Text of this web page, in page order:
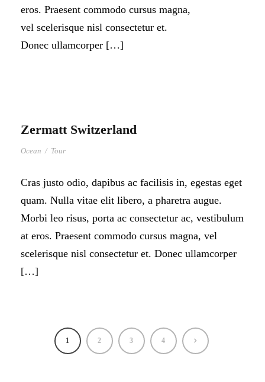
eros. Praesent commodo cursus magna,
vel scelerisque nisl consectetur et.
Donec ullamcorper […]
Zermatt Switzerland
Ocean / Tour
Cras justo odio, dapibus ac facilisis in, egestas eget
quam. Nulla vitae elit libero, a pharetra augue.
Morbi leo risus, porta ac consectetur ac, vestibulum
at eros. Praesent commodo cursus magna, vel
scelerisque nisl consectetur et. Donec ullamcorper
[…]
1 2 3 4